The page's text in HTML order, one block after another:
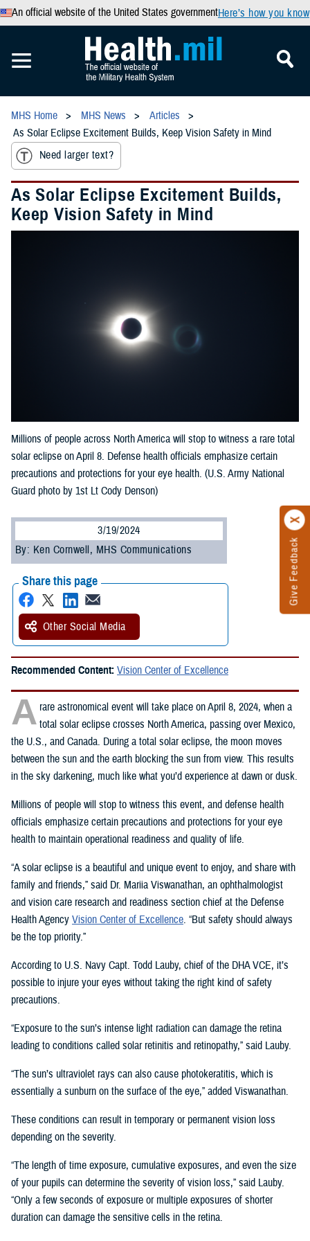
An official website of the United States governmentHere’s how you know
Give Feedback
MHS Home MHS News
Articles
As Solar Eclipse Excitement Builds, Keep Vision Safety in Mind
Need larger text?
As Solar Eclipse Excitement Builds,
Keep Vision Safety in Mind
Millions of people across North America will stop to witness a rare total
solar eclipse on April 8. Defense health officials emphasize certain
precautions and protections for your eye health. (U.S. Army National
Guard photo by 1st Lt Cody Denson)
3/19/2024
By: Ken Cornwell, MHS Communications
Share this page
Other Social Media
Recommended Content: Vision Center of Excellence
A rare astronomical event will take place on April 8, 2024, when a
total solar eclipse crosses North America, passing over Mexico,
the U.S., and Canada. During a total solar eclipse, the moon moves
between the sun and the earth blocking the sun from view. This results
in the sky darkening, much like what you’d experience at dawn or dusk.
Millions of people will stop to witness this event, and defense health
officials emphasize certain precautions and protections for your eye
health to maintain operational readiness and quality of life.
“A solar eclipse is a beautiful and unique event to enjoy, and share with
family and friends,” said Dr. Mariia Viswanathan, an ophthalmologist
and vision care research and readiness section chief at the Defense
Health Agency Vision Center of Excellence. “But safety should always
be the top priority.”
According to U.S. Navy Capt. Todd Lauby, chief of the DHA VCE, it’s
possible to injure your eyes without taking the right kind of safety
precautions.
“Exposure to the sun’s intense light radiation can damage the retina
leading to conditions called solar retinitis and retinopathy,” said Lauby.
“The sun’s ultraviolet rays can also cause photokeratitis, which is
essentially a sunburn on the surface of the eye,” added Viswanathan.
These conditions can result in temporary or permanent vision loss
depending on the severity.
“The length of time exposure, cumulative exposures, and even the size
of your pupils can determine the severity of vision loss,” said Lauby.
“Only a few seconds of exposure or multiple exposures of shorter
duration can damage the sensitive cells in the retina.